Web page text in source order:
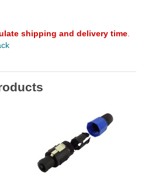
shipping and delivery time